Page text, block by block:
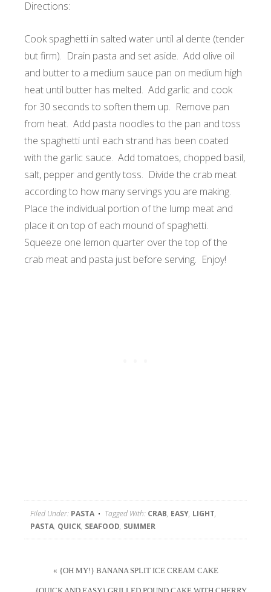
Directions:
Cook spaghetti in salted water until al dente (tender
but firm). Drain pasta and set aside. Add olive oil
and butter to a medium sauce pan on medium high
heat until butter has melted. Add garlic and cook
for 30 seconds to soften them up. Remove pan
from heat. Add pasta noodles to the pan and toss
the spaghetti until each strand has been coated
with the garlic sauce. Add tomatoes, chopped basil,
salt, pepper and gently toss. Divide the crab meat
according to how many servings you are making.
Place the individual portion of the lump meat and
place it on top of each mound of spaghetti.
Squeeze one lemon quarter over the top of the
crab meat and pasta just before serving. Enjoy!
Filed Under: PASTA Tagged With: CRAB, EASY, LIGHT,
PASTA, QUICK, SEAFOOD, SUMMER
« {OH MY!} BANANA SPLIT ICE CREAM CAKE